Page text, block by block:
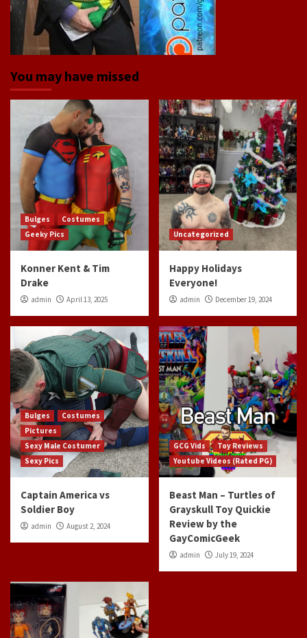
You may have missed
Bulges
Costumes
Geeky Pics
Konner Kent & Tim
Drake
admin April 13, 2025
Uncategorized
Happy Holidays
Everyone!
admin December 19, 2024
Bulges
Costumes
Pictures
Sexy Male Costumer
Sexy Pics
Captain America vs
Soldier Boy
admin August 2, 2024
GCG Vids
Toy Reviews
Youtube Videos (Rated PG)
Beast Man – Turtles of
Grayskull Toy Quickie
Review by the
GayComicGeek
admin July 19, 2024